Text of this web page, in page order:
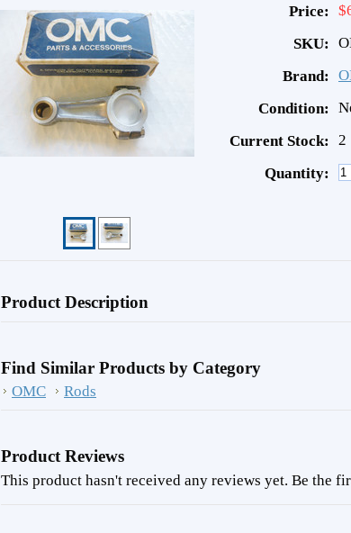
Price:
SKU:
Brand:
Condition:
Current Stock: 2
Quantity:
Product Description
Find Similar Products by Category
OMC Rods
Product Reviews
This product hasn't received any reviews yet. Be the